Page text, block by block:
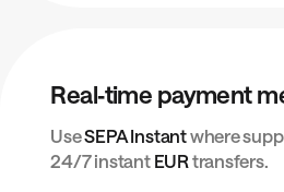
Real‑time payment
UseSEPA Instantwhere
24/7 instant EUR transfers.